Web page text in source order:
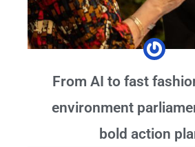
From AI to fast
environment
bold action